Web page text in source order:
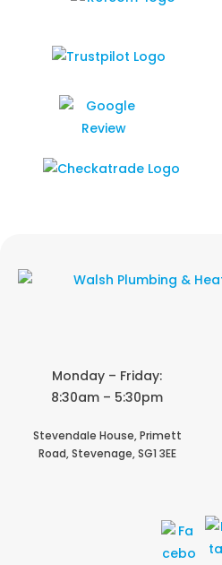
Monday – Friday:
8:30am – 5:30pm
Stevendale House,Primett
Road,Stevenage,SG1 3EE